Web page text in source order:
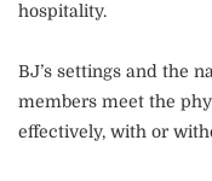
hospitality.
BJ’s settings and the
members meet the
effectively, with or